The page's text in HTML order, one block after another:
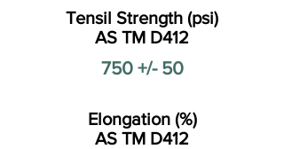
Tensil Strength (psi)
AS TM D412
750 +/- 50
Elongation (%)
AS TM D412